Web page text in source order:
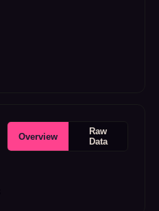
Overview
Raw
Data